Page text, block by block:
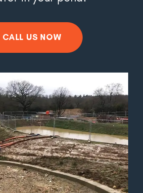
CALL US NOW